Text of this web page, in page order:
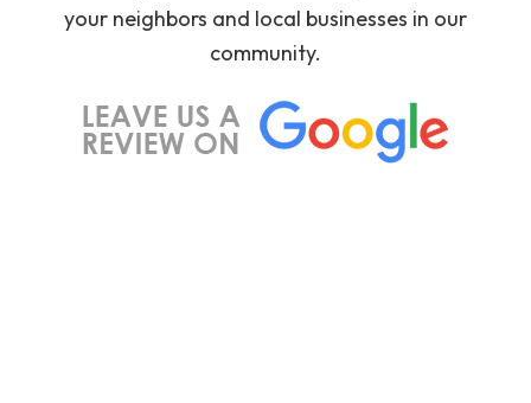
your neighbors and local businesses in our
community.